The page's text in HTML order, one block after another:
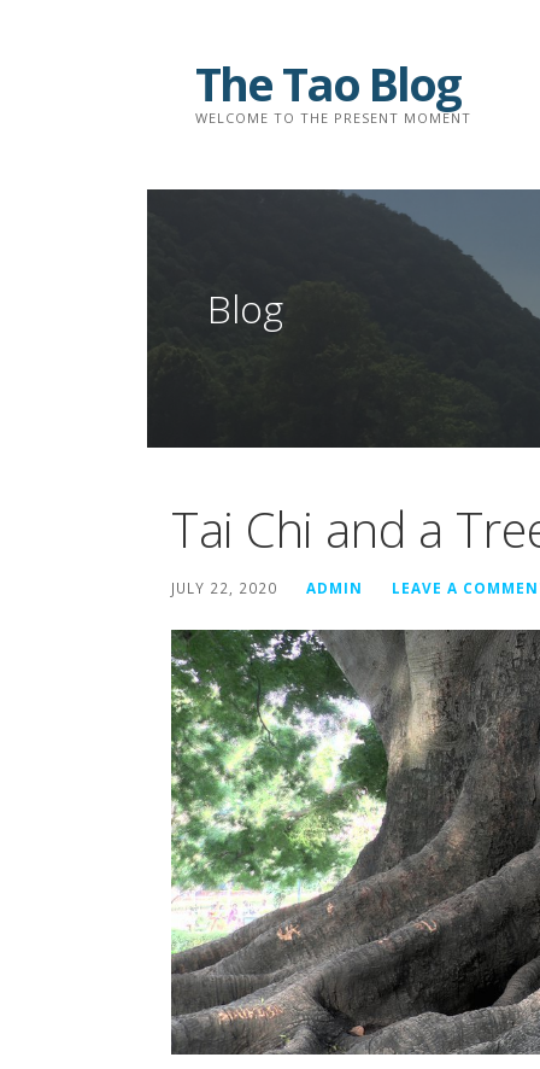
The Tao Blog
WELCOME TO THE PRESENT MOMENT
Blog
Tai Chi and a
JULY 22, 2020 ADMIN LEAVE A